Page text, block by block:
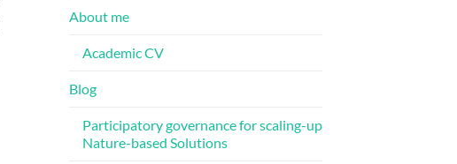
About me
Academic CV
Blog
Participatory governance for scaling-up
Nature-based Solutions